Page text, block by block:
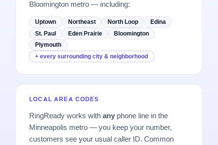
Bloomington metro — including:
Uptown Northeast North Loop
Edina
St. Paul
Eden Prairie
Bloomington
Plymouth
+ every surrounding city & neighborhood
LOCAL AREA CODES
RingReady works withany phone line in the
Minneapolis metro — you keep your number,
customers see your usual caller ID. Common